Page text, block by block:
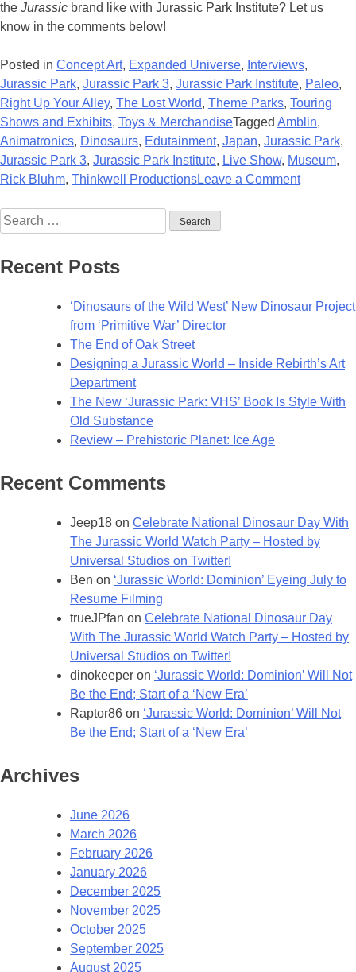
the Jurassic brand like with Jurassic Park Institute? Let us
know in the comments below!
Posted in Concept Art, Expanded Universe, Interviews,
Jurassic Park, Jurassic Park 3, Jurassic Park Institute, Paleo,
Right Up Your Alley, The Lost World, Theme Parks, Touring
Shows and Exhibits, Toys & MerchandiseTagged Amblin,
Animatronics, Dinosaurs, Edutainment, Japan, Jurassic Park,
Jurassic Park 3, Jurassic Park Institute, Live Show, Museum,
Rick Bluhm, Thinkwell ProductionsLeave a Commenton
Art
Jurassic
Institute
Search
for:
Recent Posts
‘Dinosaurs of the Wild West’ New Dinosaur Project
from ‘Primitive War’ Director
The End of Oak Street
Designing a Jurassic World – Inside Rebirth’s Art
Department
The New ‘Jurassic Park: VHS’ Book Is Style With
Old Substance
Review – Prehistoric Planet: Ice Age
Recent Comments
Jeep18 on Celebrate National Dinosaur Day With
The Jurassic World Watch Party – Hosted by
Universal Studios on Twitter!
Ben on ‘Jurassic World: Dominion’ Eyeing July to
Resume Filming
trueJPfan on Celebrate National Dinosaur Day
With The Jurassic World Watch Party – Hosted by
Universal Studios on Twitter!
dinokeeper on ‘Jurassic World: Dominion’ Will Not
Be the End; Start of a ‘New Era’
Raptor86 on ‘Jurassic World: Dominion’ Will Not
Be the End; Start of a ‘New Era’
Archives
June 2026
March 2026
February 2026
January 2026
December 2025
November 2025
October 2025
September 2025
August 2025